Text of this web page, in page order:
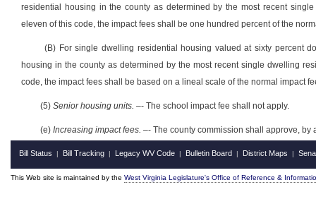
residential housing in the county as determined by the most recent
eleven of this code, the impact fees shall be one hundred percent of the
(B) Forsingle dwelling residential housing valued at sixty percent
housing in the county as determined by the most recent single dwelling
code, the impact fees shall be based on a lineal scale of the normal impact
(5) Senior housing units. –- The school impact fee shall not apply.
(e) Increasing impact fees. –- The county commission shall approve,
Bill Status | Bill Tracking | Legacy WV Code | Bulletin Board | District Maps |
This Web site is maintained by the West Virginia Legislature's Office of Reference &